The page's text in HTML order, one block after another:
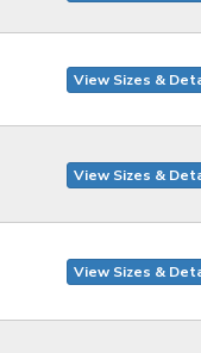
View Sizes &
View Sizes &
View Sizes &